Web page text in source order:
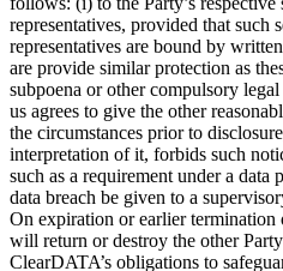
representatives, provided that such
representatives are bound by
are provide similar protection as
subpoena or other compulsory
us agrees to give the other
the circumstances prior to
interpretation of it, forbids such
such as a requirement under a
data breach be given to a
On expiration or earlier termination
will return or destroy the other
ClearDATA’s obligations to